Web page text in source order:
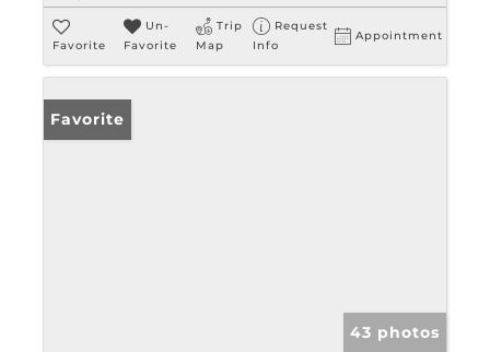
Favorite
Un-
Favorite
Trip
Map
Request
Info
Appointment
Favorite
43 photos